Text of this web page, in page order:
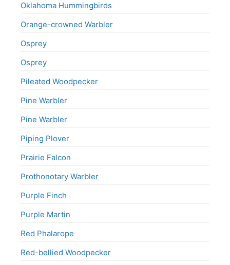
Oklahoma Hummingbirds
Orange-crowned Warbler
Osprey
Osprey
Pileated Woodpecker
Pine Warbler
Pine Warbler
Piping Plover
Prairie Falcon
Prothonotary Warbler
Purple Finch
Purple Martin
Red Phalarope
Red-bellied Woodpecker